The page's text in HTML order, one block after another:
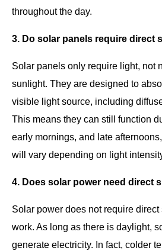
throughout the day.
3. Do solar panels require direct
Solar panels only require light, not
sunlight. They are designed to
visible light source, including
This means they can still function
early mornings, and late
will vary depending on light
4. Does solar power need direct
Solar power does not require
work. As long as there is daylight,
generate electricity. In fact, colder